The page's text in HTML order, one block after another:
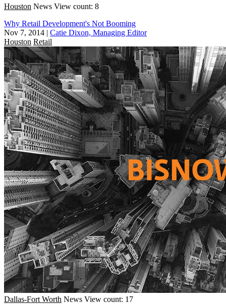
Houston News View count: 8
Why Retail Development's Not Booming
Nov 7, 2014 | Catie Dixon, Managing Editor
Houston Retail
Dallas-Fort Worth News View count: 17